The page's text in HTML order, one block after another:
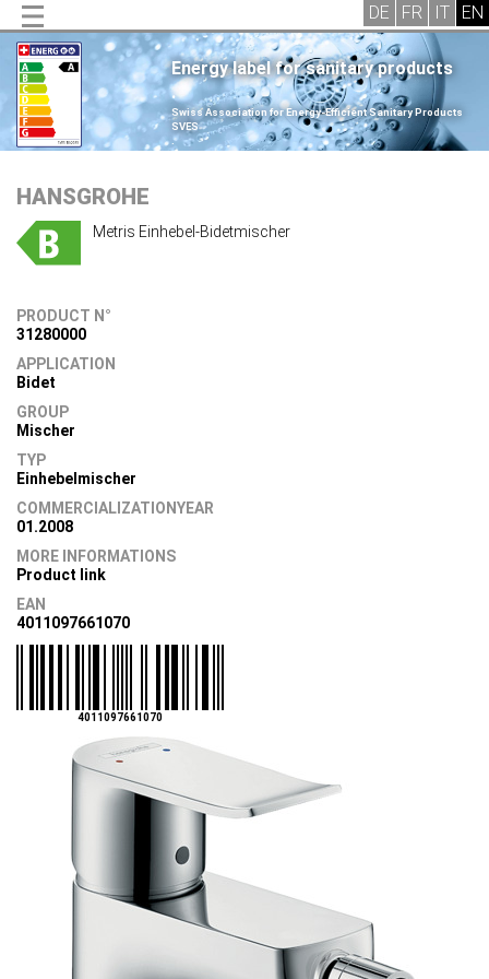
Energy label for sanitary products
.
Swiss Association for Energy-Efficient Sanitary Products
SVES
.
HANSGROHE
Metris Einhebel-Bidetmischer
PRODUCT N°
31280000
APPLICATION
Bidet
GROUP
Mischer
TYP
Einhebelmischer
COMMERCIALIZATIONYEAR
01.2008
MORE INFORMATIONS
Product link
EAN
4011097661070
4011097661070